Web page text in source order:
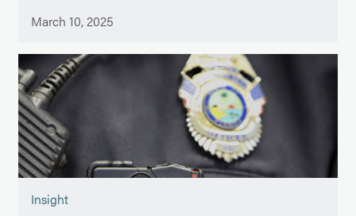
March 10, 2025
Insight